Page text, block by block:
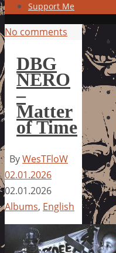
Support Me
No comments
DBG
NERO
–
Matter
of Time
ByWesTFloW
02.01.2026
02.01.2026
Albums, English